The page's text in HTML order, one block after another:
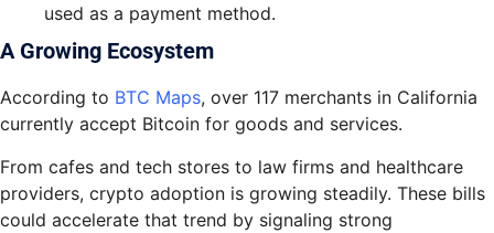
used as a payment method.
A Growing Ecosystem
According to BTC Maps, over 117 merchants in California
currently accept Bitcoin for goods and services.
From cafes and tech stores to law firms and healthcare
providers, crypto adoption is growing steadily. These bills
could accelerate that trend by signaling strong